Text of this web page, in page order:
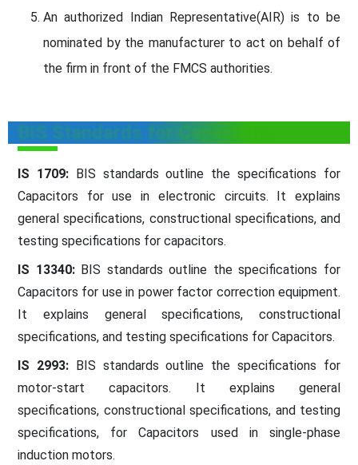
An authorized Indian Representative(AIR) is to be
nominated by the manufacturer to act on behalf of
the firm in front of the FMCS authorities.
BIS Standards for Capacitors
IS 1709:BIS standards outline the specifications for
Capacitors for use in electronic circuits. It explains
general specifications, constructional specifications, and
testing specifications for capacitors.
IS 13340:BIS standards outline the specifications for
Capacitors for use in power factor correction equipment.
It explains general specifications, constructional
specifications, and testing specifications for Capacitors.
IS 2993:BIS standards outline the specifications for
motor-start capacitors. It explains general
specifications, constructional specifications, and testing
specifications, for Capacitors used in single-phase
induction motors.